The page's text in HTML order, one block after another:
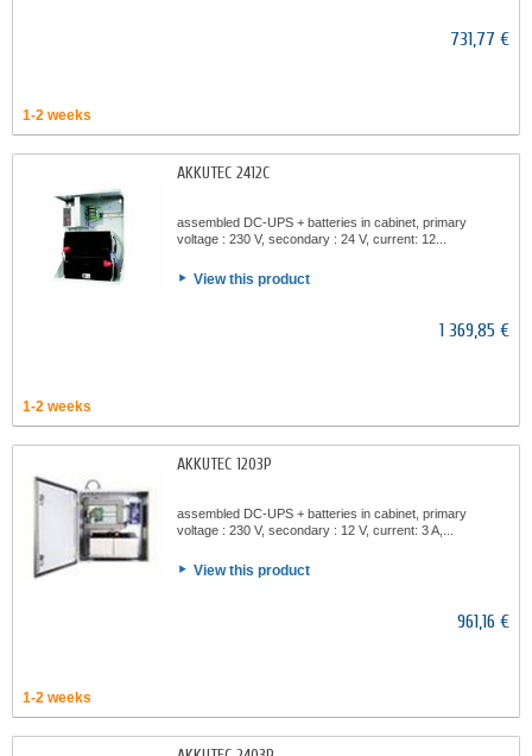
731,77 €
1-2 weeks
AKKUTEC 2412C
assembled DC-UPS + batteries in cabinet, primary
voltage : 230 V, secondary : 24 V, current: 12...
View this product
1 369,85 €
1-2 weeks
AKKUTEC 1203P
assembled DC-UPS + batteries in cabinet, primary
voltage : 230 V, secondary : 12 V, current: 3 A,...
View this product
961,16 €
1-2 weeks